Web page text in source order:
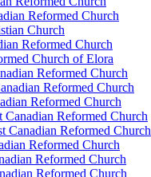
Reformed Church
Church
Reformed Church
Church of Elora
Reformed Church
Reformed Church
Reformed Church
Canadian Reformed Church
Canadian Reformed Church
Reformed Church
Reformed Church
Reformed Church